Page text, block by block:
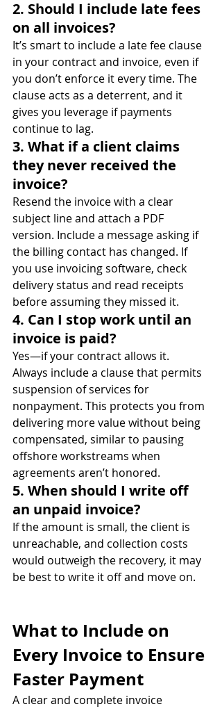
2. Should I include late fees
on all invoices?
It’s smart to include a late fee clause
in your contract and invoice, even if
you don’t enforce it every time. The
clause acts as a deterrent, and it
gives you leverage if payments
continue to lag.
3. What if a client claims
they never received the
invoice?
Resend the invoice with a clear
subject line and attach a PDF
version. Include a message asking if
the billing contact has changed. If
you use invoicing software, check
delivery status and read receipts
before assuming they missed it.
4. Can I stop work until an
invoice is paid?
Yes—if your contract allows it.
Always include a clause that permits
suspension of services for
nonpayment. This protects you from
delivering more value without being
compensated, similar to pausing
offshore workstreams when
agreements aren’t honored.
5. When should I write off
an unpaid invoice?
If the amount is small, the client is
unreachable, and collection costs
would outweigh the recovery, it may
be best to write it off and move on.
What to Include on
Every Invoice to Ensure
Faster Payment
A clear and complete invoice